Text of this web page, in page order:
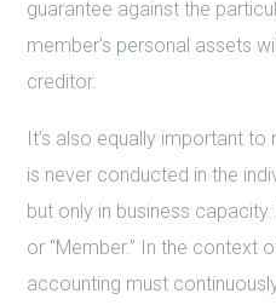
guarantee against the
member’s personal assets
creditor.
It’s also equally important
is never conducted in the
but only in business
or “Member.” In the context
accounting must